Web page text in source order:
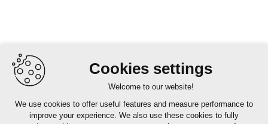
Cookies settings
Welcome to our website!
We use cookies to offer useful features and measure performance to
improve your experience. We also use these cookies to fully